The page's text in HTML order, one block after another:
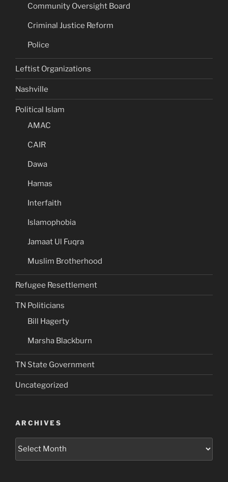
Community Oversight Board
Criminal Justice Reform
Police
Leftist Organizations
Nashville
Political Islam
AMAC
CAIR
Dawa
Hamas
Interfaith
Islamophobia
Jamaat Ul Fuqra
Muslim Brotherhood
Refugee Resettlement
TN Politicians
Bill Hagerty
Marsha Blackburn
TN State Government
Uncategorized
ARCHIVES
Archives